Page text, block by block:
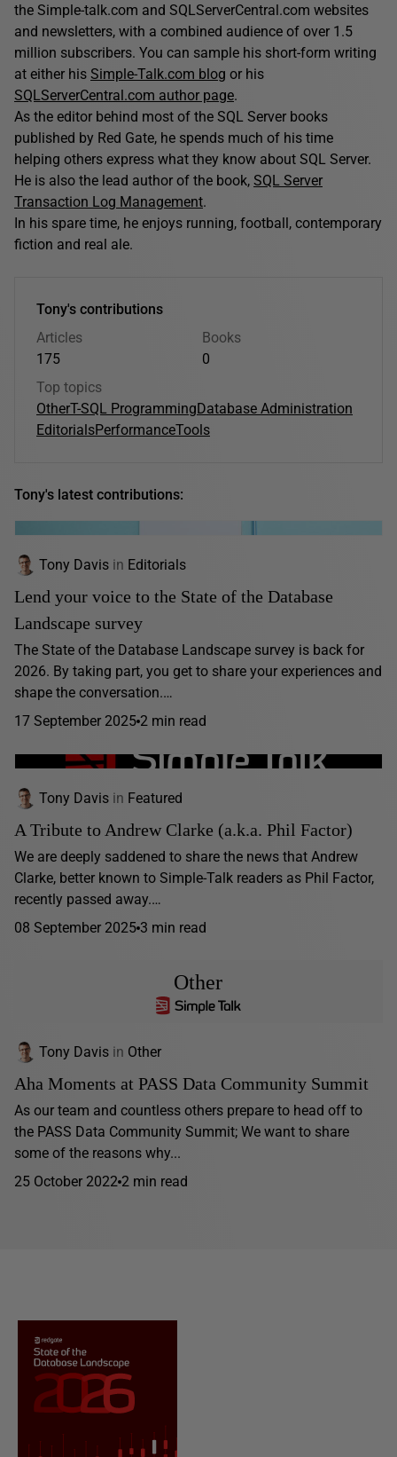
the Simple-talk.com and SQLServerCentral.com websites
and newsletters, with a combined audience of over 1.5
million subscribers. You can sample his short-form writing
at either his Simple-Talk.com blog or his
SQLServerCentral.com author page.
As the editor behind most of the SQL Server books
published by Red Gate, he spends much of his time
helping others express what they know about SQL Server.
He is also the lead author of the book, SQL Server
Transaction Log Management.
In his spare time, he enjoys running, football, contemporary
fiction and real ale.
Tony's contributions
Articles
175
Books
0
Top topics
OtherT-SQL ProgrammingDatabase Administration
EditorialsPerformanceTools
Tony's latest contributions:
Tony Davis in Editorials
Lend your voice to the State of the Database
Landscape survey
The State of the Database Landscape survey is back for
2026. By taking part, you get to share your experiences and
shape the conversation.…
17 September 2025 2 min read
Tony Davis in Featured
A Tribute to Andrew Clarke (a.k.a. Phil Factor)
We are deeply saddened to share the news that Andrew
Clarke, better known to Simple-Talk readers as Phil Factor,
recently passed away.…
08 September 2025 3 min read
Other
Tony Davis in Other
Aha Moments at PASS Data Community Summit
As our team and countless others prepare to head off to
the PASS Data Community Summit; We want to share
some of the reasons why...
25 October 2022 2 min read